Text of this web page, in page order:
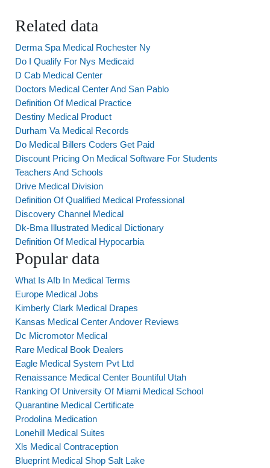
Related data
Derma Spa Medical Rochester Ny
Do I Qualify For Nys Medicaid
D Cab Medical Center
Doctors Medical Center And San Pablo
Definition Of Medical Practice
Destiny Medical Product
Durham Va Medical Records
Do Medical Billers Coders Get Paid
Discount Pricing On Medical Software For Students
Teachers And Schools
Drive Medical Division
Definition Of Qualified Medical Professional
Discovery Channel Medical
Dk-Bma Illustrated Medical Dictionary
Definition Of Medical Hypocarbia
Popular data
What Is Afb In Medical Terms
Europe Medical Jobs
Kimberly Clark Medical Drapes
Kansas Medical Center Andover Reviews
Dc Micromotor Medical
Rare Medical Book Dealers
Eagle Medical System Pvt Ltd
Renaissance Medical Center Bountiful Utah
Ranking Of University Of Miami Medical School
Quarantine Medical Certificate
Prodolina Medication
Lonehill Medical Suites
Xls Medical Contraception
Blueprint Medical Shop Salt Lake